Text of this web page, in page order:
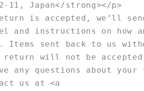
11, Japan</strong></p>
is accepted, we’ll
and instructions on how
Items sent back to us
return will not be
any questions about
us at <a